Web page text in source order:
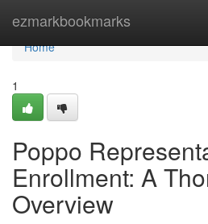
ezmarkbookmarks
Home
Home
1
Poppo
Enrollment: A
Overview